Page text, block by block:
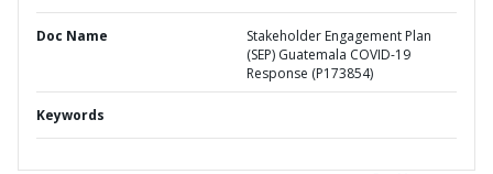
Doc Name
Stakeholder Engagement Plan
(SEP) Guatemala COVID-19
Response (P173854)
Keywords